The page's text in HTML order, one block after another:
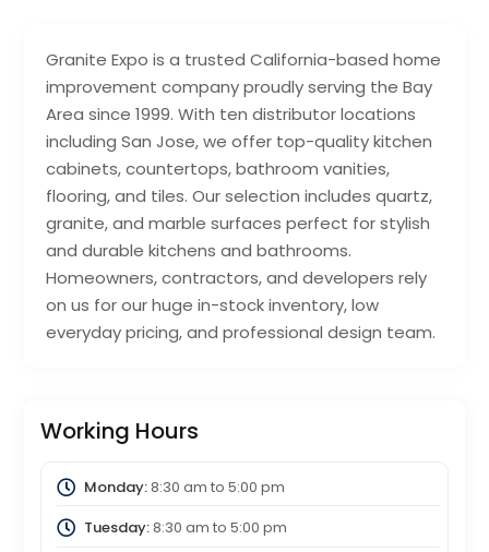
Granite Expo is a trusted California-based home
improvement company proudly serving the Bay
Area since 1999. With ten distributor locations
including San Jose, we offer top-quality kitchen
cabinets, countertops, bathroom vanities,
flooring, and tiles. Our selection includes quartz,
granite, and marble surfaces perfect for stylish
and durable kitchens and bathrooms.
Homeowners, contractors, and developers rely
on us for our huge in-stock inventory, low
everyday pricing, and professional design team.
Working Hours
Monday:8:30 am to 5:00 pm
Tuesday:8:30 am to 5:00 pm